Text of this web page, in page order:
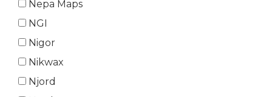
Nepa Maps
NGI
Nigor
Nikwax
Njord